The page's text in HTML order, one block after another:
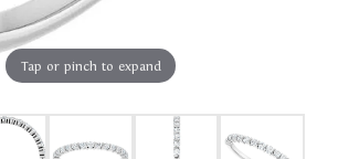
Tap or pinch to expand